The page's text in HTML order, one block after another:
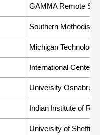
GAMMA Remote
Southern Methodist
Michigan
International Center
University Osnabruck
Indian Institute of
University of Sheffield